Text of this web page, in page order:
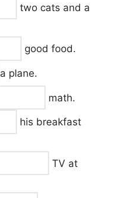
two cats and a
good food.
a plane.
math.
his breakfast
TV at